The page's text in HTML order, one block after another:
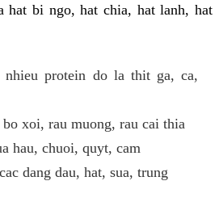
hat bi ngo, hat chia, hat lanh, hat
nhieu protein do la thit ga, ca,
xoi, rau muong, rau cai thia
hau, chuoi, quyt, cam
dang dau, hat, sua, trung